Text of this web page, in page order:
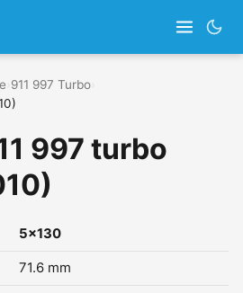
911 997 Turbo
997 turbo
5x130
71.6 mm